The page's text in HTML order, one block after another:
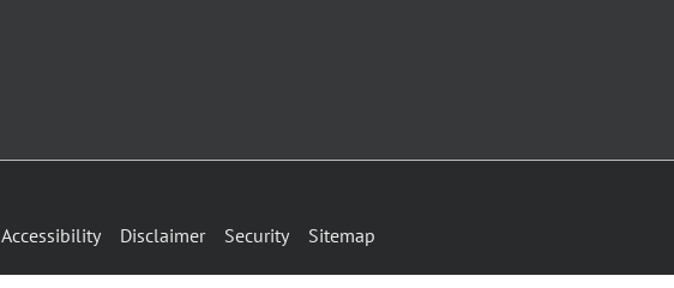
Accessibility Disclaimer Security Sitemap